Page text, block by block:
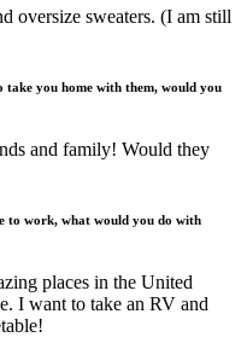
oversize sweaters. (I am still
you home with them, would you
and family! Would they
to work, what would you do with
places in the United
I want to take an RV and